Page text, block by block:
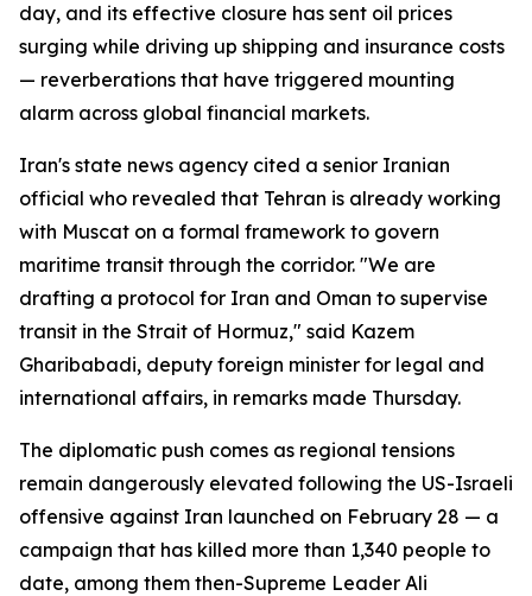
day, and its effective closure has sent oil prices
surging while driving up shipping and insurance costs
— reverberations that have triggered mounting
alarm across global financial markets.
Iran's state news agency cited a senior Iranian
official who revealed that Tehran is already working
with Muscat on a formal framework to govern
maritime transit through the corridor. "We are
drafting a protocol for Iran and Oman to supervise
transit in the Strait of Hormuz," said Kazem
Gharibabadi, deputy foreign minister for legal and
international affairs, in remarks made Thursday.
The diplomatic push comes as regional tensions
remain dangerously elevated following the US-Israeli
offensive against Iran launched on February 28 — a
campaign that has killed more than 1,340 people to
date, among them then-Supreme Leader Ali